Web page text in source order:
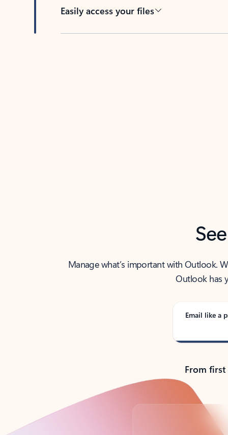
Easily access your files
Manage what’s important with Outlook.
Outlook has
Email like a
From